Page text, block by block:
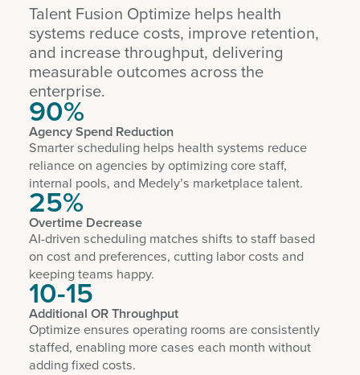
Talent Fusion Optimize helps health
systems reduce costs, improve retention,
and increase throughput, delivering
measurable outcomes across the
enterprise.
90%
Agency Spend Reduction
Smarter scheduling helps health systems reduce
reliance on agencies by optimizing core staff,
internal pools, and Medely’s marketplace talent.
25%
Overtime Decrease
AI-driven scheduling matches shifts to staff based
on cost and preferences, cutting labor costs and
keeping teams happy.
10-15
Additional OR Throughput
Optimize ensures operating rooms are consistently
staffed, enabling more cases each month without
adding fixed costs.